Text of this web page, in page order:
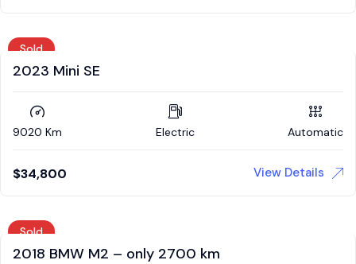
Sold
2023 Mini SE
9020 Km Electric Automatic
$34,800 View Details
Sold
2018 BMW M2 – only 2700 km